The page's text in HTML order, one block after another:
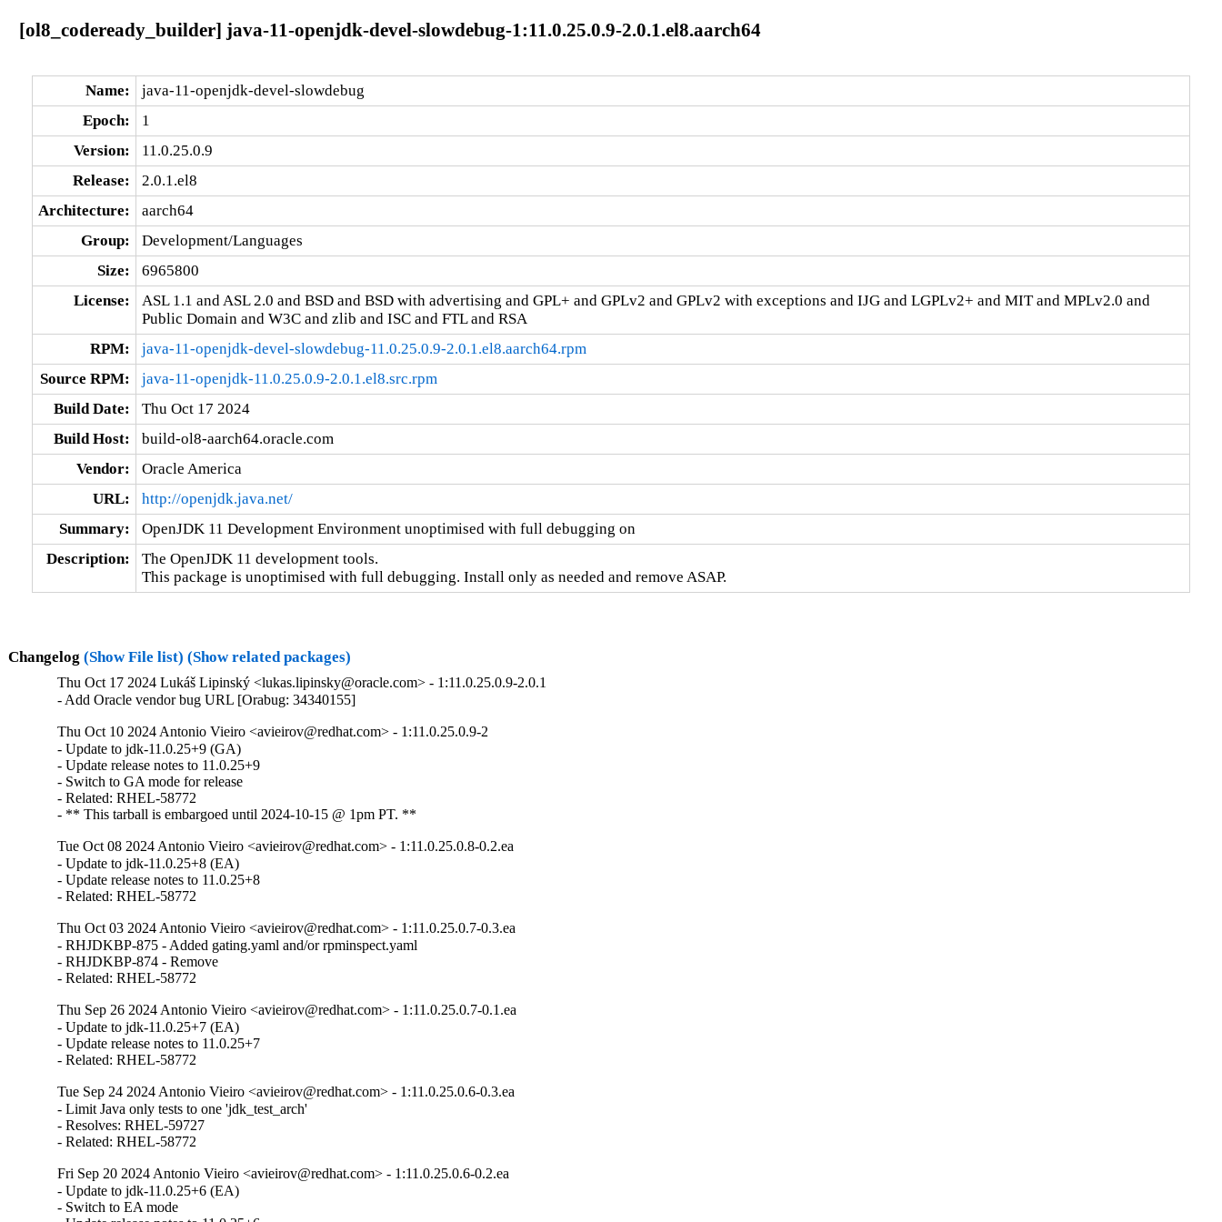
[ol8_codeready_builder] java-11-openjdk-devel-slowdebug-1:11.0.25.0.9-2.0.1.el8.aarch64
Name:
java-11-openjdk-devel-slowdebug
Epoch:
1
Version:
11.0.25.0.9
Release:
2.0.1.el8
Architecture:
aarch64
Group:
Development/Languages
Size:
6965800
License:
ASL 1.1 and ASL 2.0 and BSD and BSD with advertising and GPL+ and GPLv2 and GPLv2 with exceptions and IJG and LGPLv2+ and MIT and MPLv2.0 and
Public Domain and W3C and zlib and ISC and FTL and RSA
RPM:
java-11-openjdk-devel-slowdebug-11.0.25.0.9-2.0.1.el8.aarch64.rpm
Source RPM:
java-11-openjdk-11.0.25.0.9-2.0.1.el8.src.rpm
Build Date:
Thu Oct 17 2024
Build Host:
build-ol8-aarch64.oracle.com
Vendor:
Oracle America
URL:
http://openjdk.java.net/
Summary:
OpenJDK 11 Development Environment unoptimised with full debugging on
Description:
The OpenJDK 11 development tools.
This package is unoptimised with full debugging. Install only as needed and remove ASAP.
Changelog (Show File list) (Show related packages)
Thu Oct 17 2024 Lukáš Lipinský <lukas.lipinsky@oracle.com> - 1:11.0.25.0.9-2.0.1
- Add Oracle vendor bug URL [Orabug: 34340155]
Thu Oct 10 2024 Antonio Vieiro <avieirov@redhat.com> - 1:11.0.25.0.9-2
- Update to jdk-11.0.25+9 (GA)
- Update release notes to 11.0.25+9
- Switch to GA mode for release
- Related: RHEL-58772
- ** This tarball is embargoed until 2024-10-15 @ 1pm PT. **
Tue Oct 08 2024 Antonio Vieiro <avieirov@redhat.com> - 1:11.0.25.0.8-0.2.ea
- Update to jdk-11.0.25+8 (EA)
- Update release notes to 11.0.25+8
- Related: RHEL-58772
Thu Oct 03 2024 Antonio Vieiro <avieirov@redhat.com> - 1:11.0.25.0.7-0.3.ea
- RHJDKBP-875 - Added gating.yaml and/or rpminspect.yaml
- RHJDKBP-874 - Remove
- Related: RHEL-58772
Thu Sep 26 2024 Antonio Vieiro <avieirov@redhat.com> - 1:11.0.25.0.7-0.1.ea
- Update to jdk-11.0.25+7 (EA)
- Update release notes to 11.0.25+7
- Related: RHEL-58772
Tue Sep 24 2024 Antonio Vieiro <avieirov@redhat.com> - 1:11.0.25.0.6-0.3.ea
- Limit Java only tests to one 'jdk_test_arch'
- Resolves: RHEL-59727
- Related: RHEL-58772
Fri Sep 20 2024 Antonio Vieiro <avieirov@redhat.com> - 1:11.0.25.0.6-0.2.ea
- Update to jdk-11.0.25+6 (EA)
- Switch to EA mode